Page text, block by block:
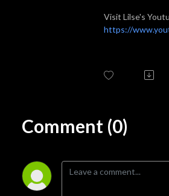
Visit Lilse's
https://
Comment (0)